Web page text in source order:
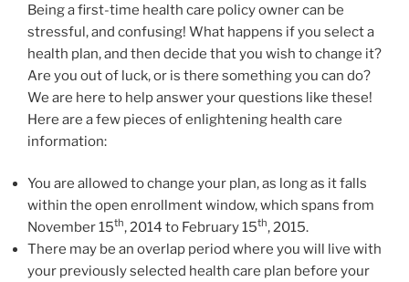
Being a first-time health care policy owner can be
stressful, and confusing! What happens if you select a
health plan, and then decide that you wish to change it?
Are you out of luck, or is there something you can do?
We are here to help answer your questions like these!
Here are a few pieces of enlightening health care
information:
You are allowed to change your plan, as long as it falls
within the open enrollment window, which spans from
November 15th, 2014 to February 15th, 2015.
There may be an overlap period where you will live with
your previously selected health care plan before your